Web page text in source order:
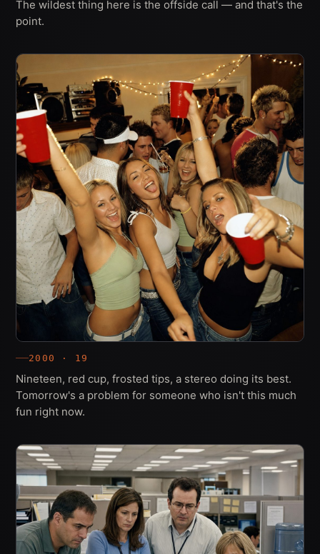
The wildest thing here is the offside call — and that's the
point.
2000 · 19
Nineteen, red cup, frosted tips, a stereo doing its best.
Tomorrow's a problem for someone who isn't this much
fun right now.